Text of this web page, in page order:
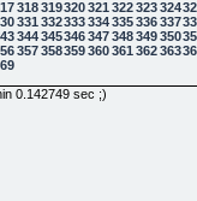
318319320321 322323324
331 332333334335336337
344345346347348349350
357358359360361 362363
0.142749 sec ;)